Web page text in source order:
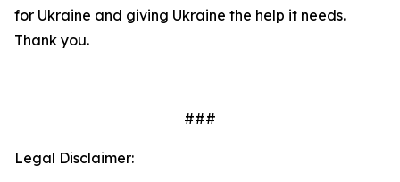
for Ukraine and giving Ukraine the help it needs.
Thank you.
###
Legal Disclaimer: